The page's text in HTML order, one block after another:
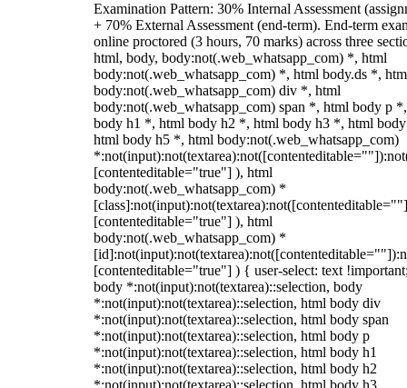
Examination Pattern: 30% Internal Assessment
+ 70% External Assessment (end-term). End-term
online proctored (3 hours, 70 marks) across three
html, body, body:not(.web_whatsapp_com) *, html
body:not(.web_whatsapp_com) *, html body.ds *,
body:not(.web_whatsapp_com) div *, html
body:not(.web_whatsapp_com) span *, html body p
body h1 *, html body h2 *, html body h3 *, html
html body h5 *, html body:not(.web_whatsapp_com)
[contenteditable="true"] ), html
body:not(.web_whatsapp_com) *
[contenteditable="true"] ), html
body:not(.web_whatsapp_com) *
[contenteditable="true"] ) { user-select: text
body *:not(input):not(textarea)::selection, body
*:not(input):not(textarea)::selection, html body div
*:not(input):not(textarea)::selection, html body span
*:not(input):not(textarea)::selection, html body p
*:not(input):not(textarea)::selection, html body h1
*:not(input):not(textarea)::selection, html body h2
*:not(input):not(textarea)::selection, html body h3